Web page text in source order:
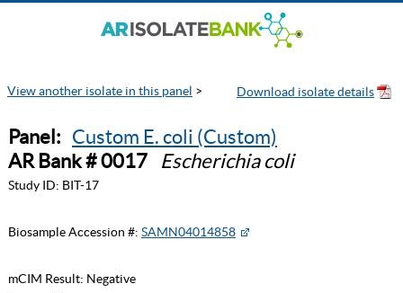
View another isolate in this panel >
Panel: Custom E. coli (Custom)
AR Bank # 0017
Escherichia coli
Study ID: BIT-17
Biosample Accession #: SAMN04014858
mCIM Result: Negative